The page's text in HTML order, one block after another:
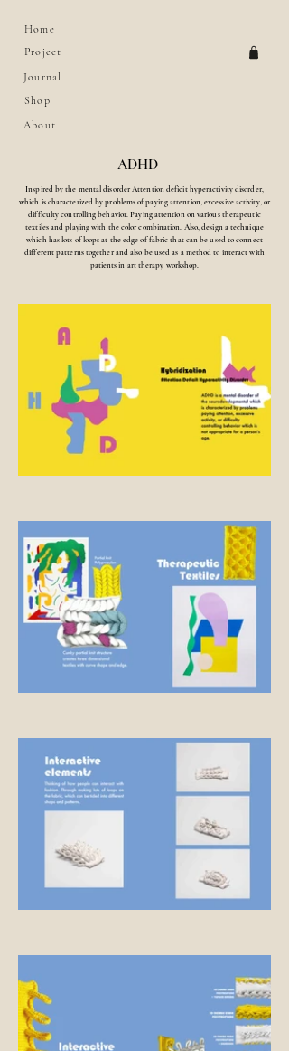
Home
Project
Journal
Shop
About
ADHD
Inspired by the mental disorder Attention deficit hyperactivity disorder,
which is characterized by problems of paying attention, excessive activity, or
difficulty controlling behavior.Paying attention on various therapeutic
textiles and playing with the color combination. Also, design a technique
which has lots of loops at the edge of fabric that can be used to connect
different patterns together and also be used as a method to interact with
patients in art therapy workshop.